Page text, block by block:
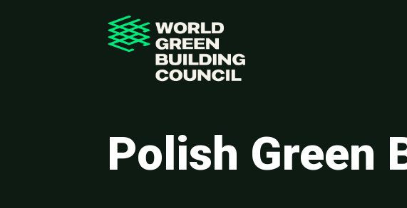
Polish Green